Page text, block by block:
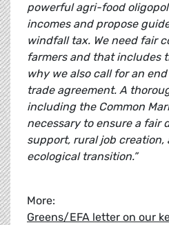
powerful agri-food
incomes and propose
windfall tax. We need fair
farmers and that includes
why we also call for an
trade agreement. A
including the Common
necessary to ensure a fair
support, rural job creation,
ecological transition.”
More:
Greens/EFA letter on our